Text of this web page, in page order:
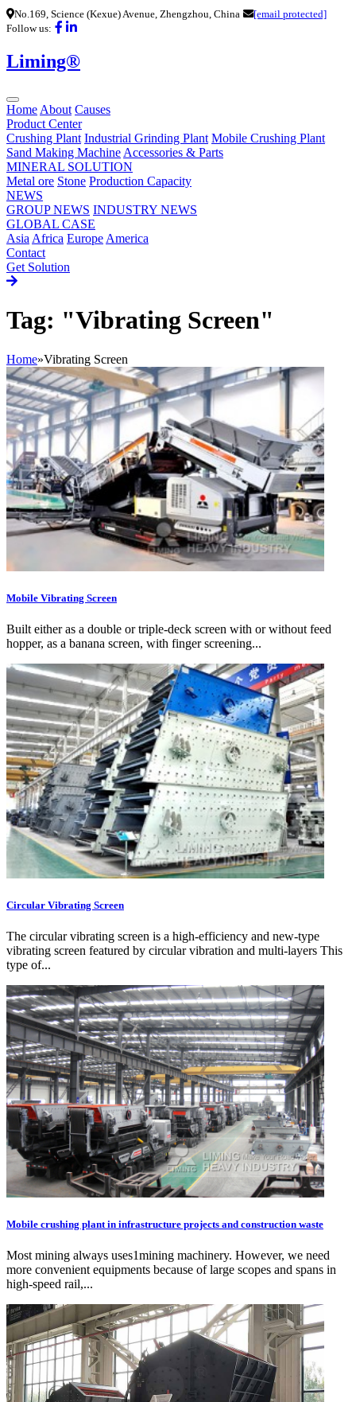
No.169, Science (Kexue) Avenue, Zhengzhou, China
[email protected]
Follow us:
Liming®
Home About Causes
Product Center
Crushing Plant Industrial Grinding Plant Mobile Crushing Plant
Sand Making Machine Accessories & Parts
MINERAL SOLUTION
Metal ore Stone Production Capacity
NEWS
GROUP NEWS INDUSTRY NEWS
GLOBAL CASE
Asia Africa Europe America
Contact
Get Solution
Tag: "Vibrating Screen"
Home»Vibrating Screen
Mobile Vibrating Screen
Built either as a double or triple-deck screen with or without feed
hopper, as a banana screen, with finger screening...
Circular Vibrating Screen
The circular vibrating screen is a high-efficiency and new-type
vibrating screen featured by circular vibration and multi-layers This
type of...
Mobile crushing plant in infrastructure projects and construction waste
Most mining always uses1mining machinery. However, we need
more convenient equipments because of large scopes and spans in
high-speed rail,...